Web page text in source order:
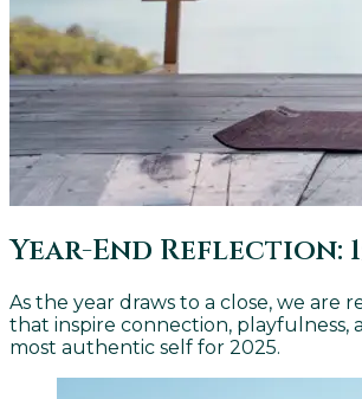
Year-End Reflection:
As the year draws to a close, we are
that inspire connection,
most authentic self for 2025.